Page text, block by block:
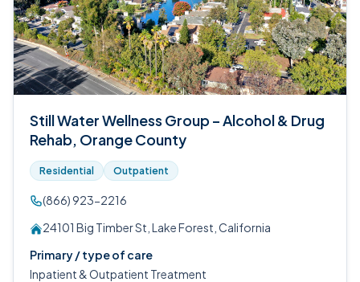
Still Water Wellness Group – Alcohol & Drug
Rehab, Orange County
Residential Outpatient
(866) 923-2216
24101 Big Timber St, Lake Forest, California
Primary / type of care
Inpatient & Outpatient Treatment